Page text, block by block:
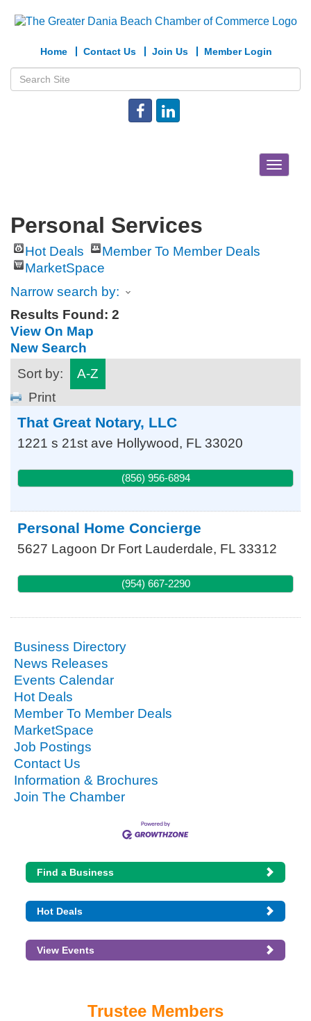
Home Contact Us Join Us Member Login
Toggle
Personal Services
Hot Deals
Member To Member Deals
MarketSpace
Narrow search by:
Results Found: 2
View On Map
New Search
Sort by:
A-Z
Print
That Great Notary, LLC
1221 s 21st ave Hollywood, FL 33020
(856) 956-6894
Personal Home Concierge
5627 Lagoon Dr Fort Lauderdale, FL 33312
(954) 667-2290
Business Directory
News Releases
Events Calendar
Hot Deals
Member To Member Deals
MarketSpace
Job Postings
Contact Us
Information & Brochures
Join The Chamber
Find a Business
Hot Deals
View Events
Trustee Members